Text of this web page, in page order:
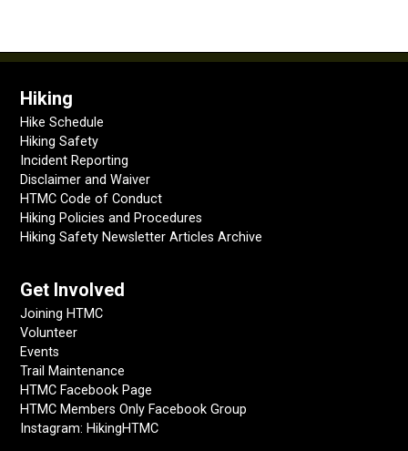
Hiking
Hike Schedule
Hiking Safety
Incident Reporting
Disclaimer and Waiver
HTMC Code of Conduct
Hiking Policies and Procedures
Hiking Safety Newsletter Articles Archive
Get Involved
Joining HTMC
Volunteer
Events
Trail Maintenance
HTMC Facebook Page
HTMC Members Only Facebook Group
Instagram: HikingHTMC